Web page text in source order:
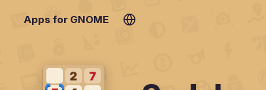
Apps for GNOME